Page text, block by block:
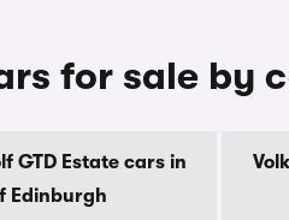
for sale by
GTD Estate cars in
Edinburgh